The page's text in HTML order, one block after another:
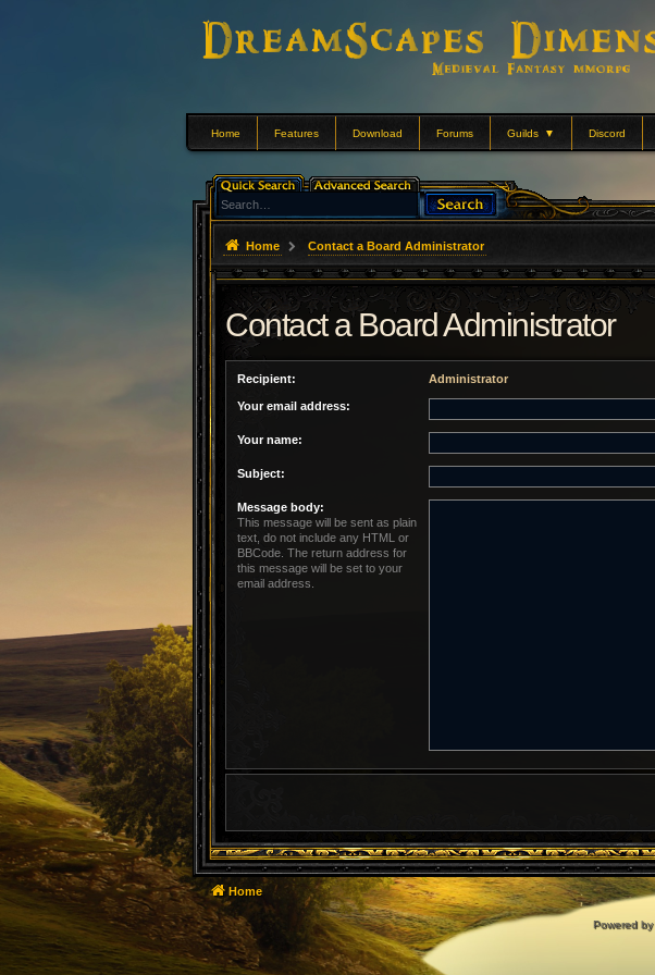
Home Features Download Forums Guilds ▼ Discord
Home Contact a Board Administrator
Contact a Board Administrator
Recipient: Administrator
Your email address:
Your name:
Subject:
Message body:
This message will be sent as plain
text, do not include any HTML or
BBCode. The return address for
this message will be set to your
email address.
Home
Powered by